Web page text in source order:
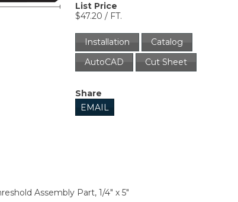
List Price
$47.20 / FT.
Installation
Catalog
AutoCAD
Cut Sheet
Share
EMAIL
Assembly Part, 1/4" x 5"